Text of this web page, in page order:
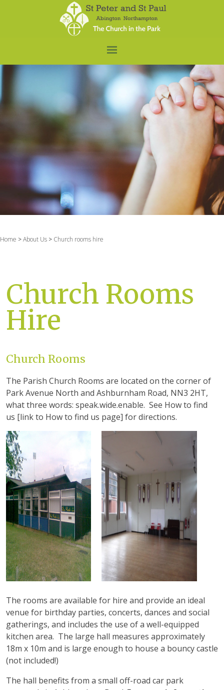
Home >About Us > Church rooms hire
Church Rooms
Hire
Church Rooms
The Parish Church Rooms are located on the corner of
Park Avenue North and Ashburnham Road, NN3 2HT,
what three words: speak.wide.enable. See How to find
us [link to How to find us page] for directions.
The rooms are available for hire and provide an ideal
venue for birthday parties, concerts, dances and social
gatherings, and includes the use of a well-equipped
kitchen area. The large hall measures approximately
18m x 10m and is large enough to house a bouncy castle
(not included!)
The hall benefits from a small off-road car park